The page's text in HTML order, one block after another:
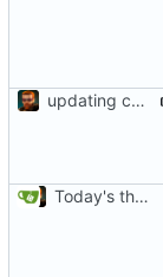
updating code from Flying Laptop
Today's the day. Renamed platform to framework.